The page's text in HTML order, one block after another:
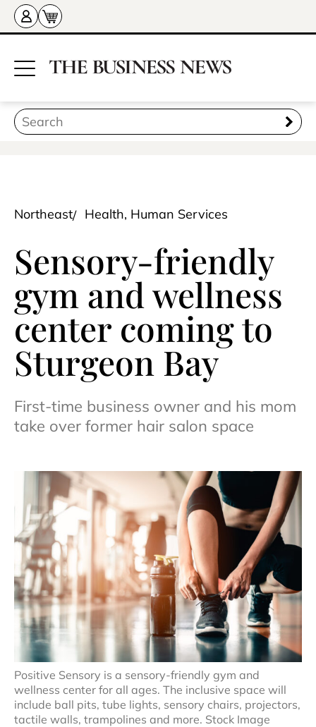
Northeast Health, Human Services
Sensory-friendly
gym and wellness
center coming to
Sturgeon Bay
First-time business owner and his mom
take over former hair salon space
Positive Sensory is a sensory-friendly gym and
wellness center for all ages. The inclusive space will
include ball pits, tube lights, sensory chairs, projectors,
tactile walls, trampolines and more. Stock Image